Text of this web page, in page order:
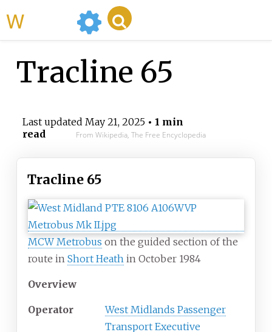
Tracline 65
Last updated May 21, 2025• 1 min
read
From Wikipedia, The Free Encyclopedia
Tracline 65
MCW Metrobus on the guided section of the
route in Short Heath in October 1984
Overview
Operator
West Midlands Passenger
Transport Executive